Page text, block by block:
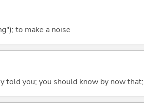
to make a noise
told you; you should know by now